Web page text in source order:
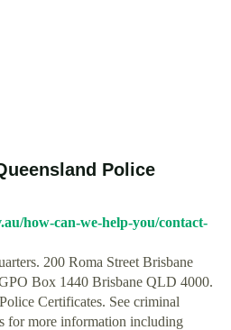
Police
how-can-we-help-you/contact-
200 Roma Street Brisbane
Box 1440 Brisbane QLD 4000.
Certificates. See criminal
for more information including